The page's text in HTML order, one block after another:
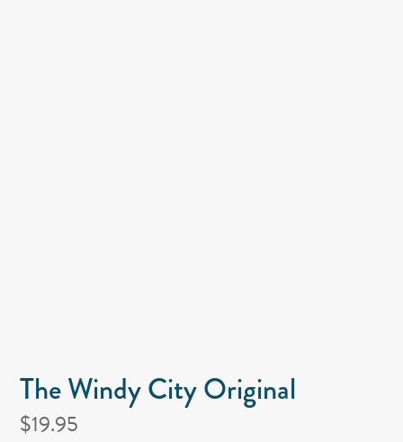
The Windy City Original
$19.95